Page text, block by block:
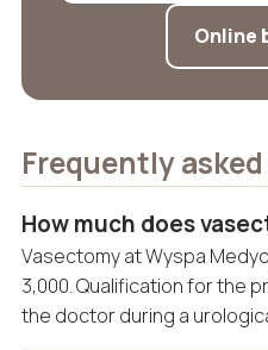
Online
Frequently
How much does
Vasectomy at Wyspa
3,000. Qualification for the
the doctor during a